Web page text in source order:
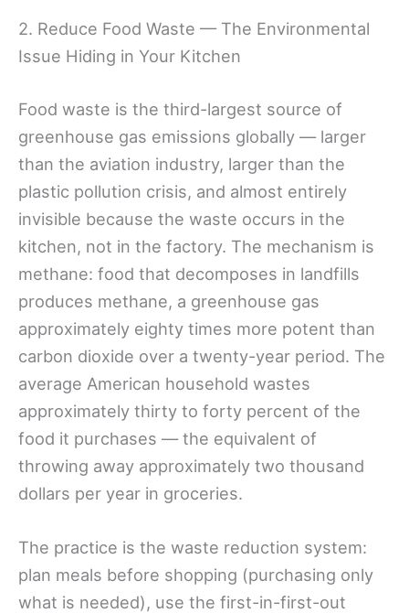
2. Reduce Food Waste — The Environmental
Issue Hiding in Your Kitchen
Food waste is the third-largest source of
greenhouse gas emissions globally — larger
than the aviation industry, larger than the
plastic pollution crisis, and almost entirely
invisible because the waste occurs in the
kitchen, not in the factory. The mechanism is
methane: food that decomposes in landfills
produces methane, a greenhouse gas
approximately eighty times more potent than
carbon dioxide over a twenty-year period. The
average American household wastes
approximately thirty to forty percent of the
food it purchases — the equivalent of
throwing away approximately two thousand
dollars per year in groceries.
The practice is the waste reduction system:
plan meals before shopping (purchasing only
what is needed), use the first-in-first-out